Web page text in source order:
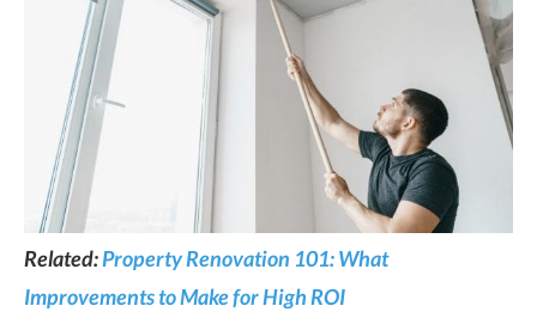
Related:Property Renovation 101: What
Improvements to Make for High ROI